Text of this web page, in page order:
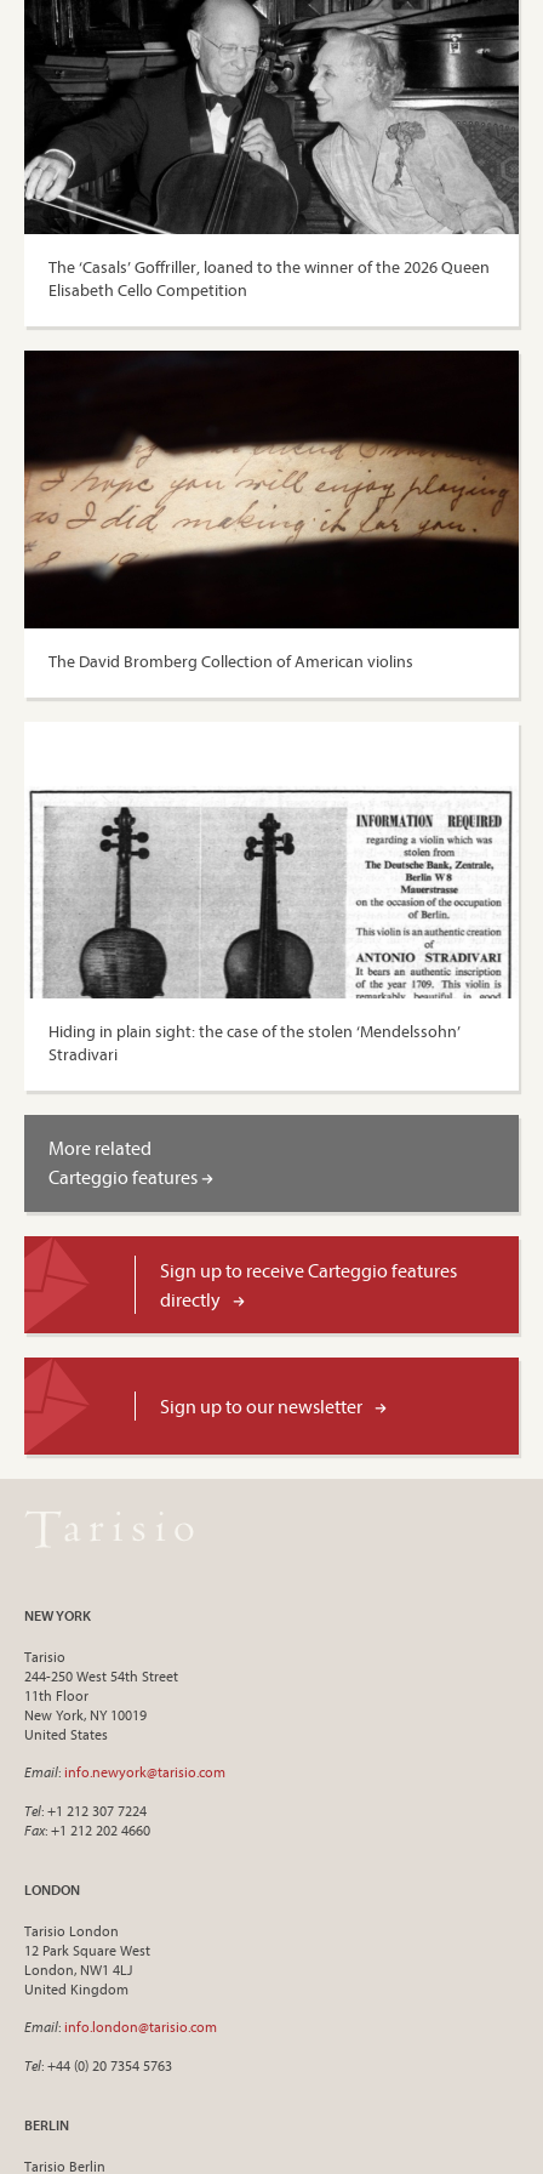
The ‘Casals’ Goffriller, loaned to the winner of the 2026 Queen
Elisabeth Cello Competition
The David Bromberg Collection of American violins
Hiding in plain sight: the case of the stolen ‘Mendelssohn’
Stradivari
More related
Carteggio features
Sign up to receive Carteggio features
directly
Sign up to our newsletter
NEW YORK
Tarisio
244-250 West 54th Street
11th Floor
New York, NY 10019
United States
Email: info.newyork@tarisio.com
Tel: +1 212 307 7224
Fax: +1 212 202 4660
LONDON
Tarisio London
12 Park Square West
London, NW1 4LJ
United Kingdom
Email: info.london@tarisio.com
Tel: +44 (0) 20 7354 5763
BERLIN
Tarisio Berlin